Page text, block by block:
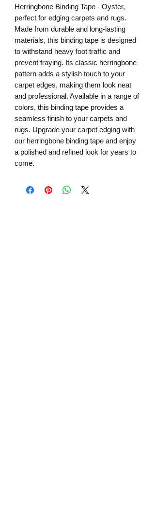
Herringbone Binding Tape - Oyster,
perfect for edging carpets and rugs.
Made from durable and long-lasting
materials, this binding tape is designed
to withstand heavy foot traffic and
prevent fraying. Its classic herringbone
pattern adds a stylish touch to your
carpet edges, making them look neat
and professional. Available in a range of
colors, this binding tape provides a
seamless finish to your carpets and
rugs. Upgrade your carpet edging with
our herringbone binding tape and enjoy
a polished and refined look for years to
come.